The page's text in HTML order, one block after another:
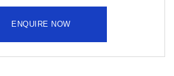
ENQUIRE NOW